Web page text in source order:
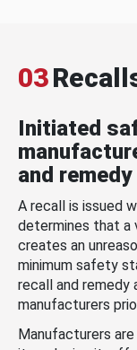
03
Initiated
and
A recall is issued
determines that a
creates an
minimum safety
recall and
manufacturers
Manufacturers